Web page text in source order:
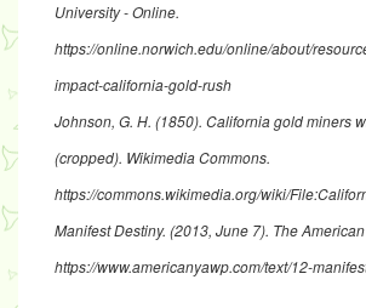
University - Online.
https://online.norwich.edu/online/about/
impact-california-gold-rush
Johnson, G. H. (1850). California gold miners
(cropped). Wikimedia Commons.
https://commons.wikimedia.org/wiki/
Manifest Destiny. (2013, June 7). The
https://www.americanyawp.com/text/12-